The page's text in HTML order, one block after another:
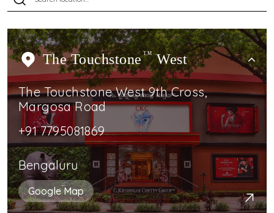
The Touchstone TMWest
The Touchstone West 9th Cross,
Margosa Road
+91 7795081869
Bengaluru
Google Map